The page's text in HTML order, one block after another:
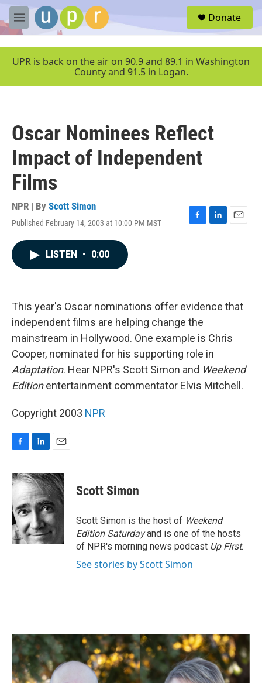
Skip to main content
M
e
u
Donate
UPR is back on the air on 90.9 and 89.1 in Washington
County and 91.5 in Logan.
Oscar Nominees Reflect
Impact of Independent
Films
NPR | By Scott Simon
Published February 14, 2003 at 10:00 PM MST
F
k
L
n
E
LISTEN • 0:00
This year's Oscar nominations offer evidence that
independent films are helping change the
mainstream in Hollywood. One example is Chris
Cooper, nominated for his supporting role in
Adaptation. Hear NPR's Scott Simon and Weekend
Editionentertainment commentator Elvis Mitchell.
Copyright 2003 NPR
c
e
b
o
o
k
n
k
e
d
I
n
a
i
Scott Simon
Scott Simon is the host of Weekend
Edition Saturdayand is one of the hosts
of NPR's morning news podcast Up First.
See stories by Scott Simon